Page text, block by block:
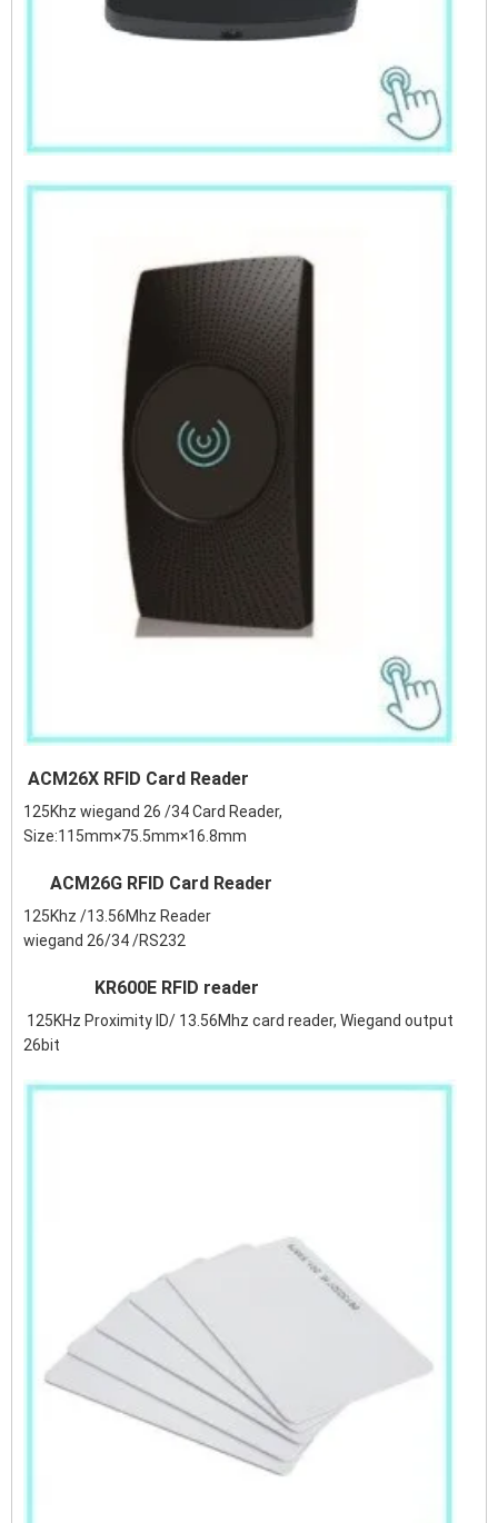
ACM26X RFID Card Reader
125Khz wiegand 26 /34 Card Reader,
Size:115mm×75.5mm×16.8mm
ACM26G RFID Card Reader
125Khz /13.56Mhz Reader
wiegand 26/34 /RS232
KR600E RFID reader
125KHz Proximity ID/ 13.56Mhz card reader, Wiegand output
26bit